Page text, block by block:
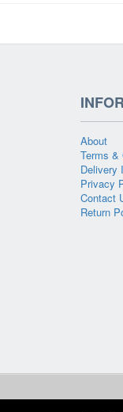
About
Terms &
Delivery
Privacy
Contact
Return